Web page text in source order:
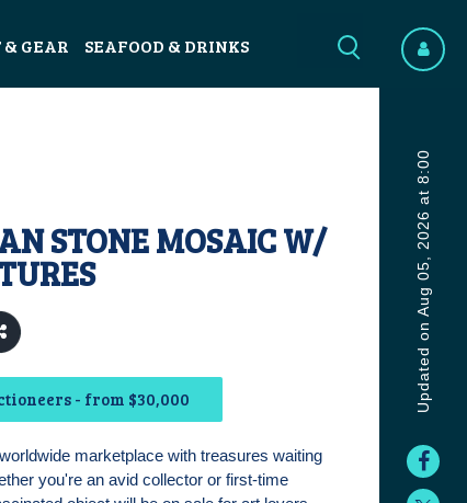
& GEAR
SEAFOOD & DRINKS
Updated on Aug 05, 2026 at 8:00
STONE MOSAIC W/
- from $30,000
marketplace with treasures waiting
you're an avid collector or first-time